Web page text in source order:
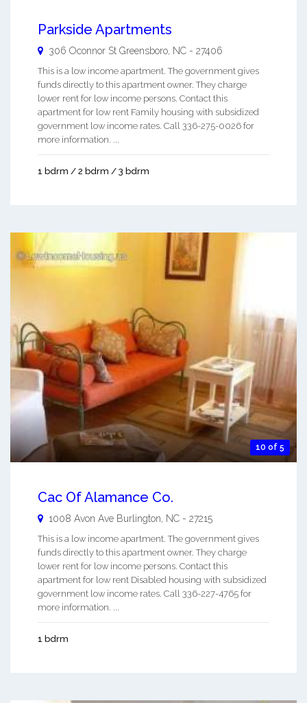
Parkside Apartments
306 Oconnor St Greensboro, NC - 27406
This is a low income apartment. The government gives
funds directly to this apartment owner. They charge
lower rent for low income persons. Contact this
apartment for low rent Family housing with subsidized
government low income rates. Call 336-275-0026 for
more information. ...
1 bdrm / 2 bdrm / 3 bdrm
10 of 5
Cac Of Alamance Co.
1008 Avon Ave Burlington NC - 27215
This is a low income apartment. The government gives
funds directly to this apartment owner. They charge
lower rent for low income persons. Contact this
apartment for low rent Disabled housing with subsidized
government low income rates. Call 336-227-4765 for
more information. ...
1 bdrm